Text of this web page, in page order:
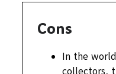
Cons
In the